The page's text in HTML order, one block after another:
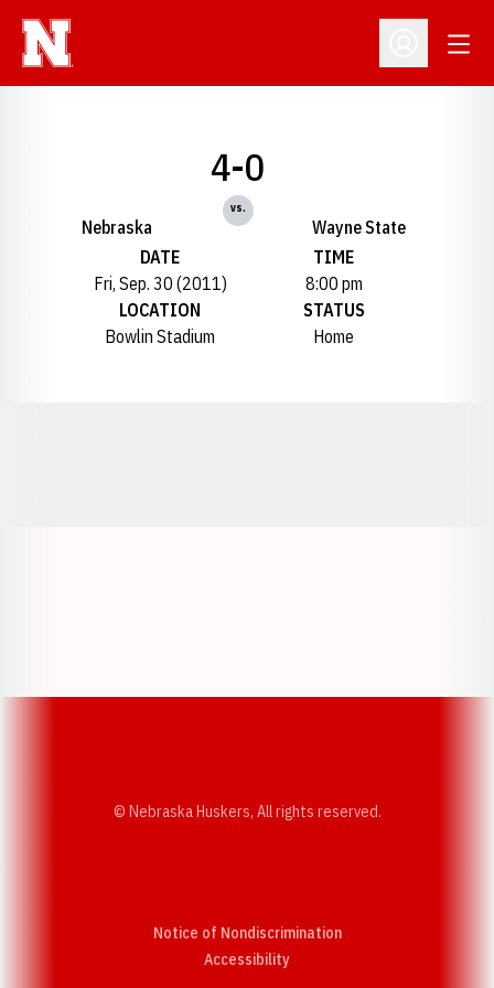
Open
Nebraska
4-0
vs.
Wayne State
DATE
Fri, Sep. 30 (2011)
TIME
8:00 pm
LOCATION
Bowlin Stadium
STATUS
Home
© Nebraska Huskers, All rights reserved.
Notice of Nondiscrimination
AccessibilityOpens in a new window